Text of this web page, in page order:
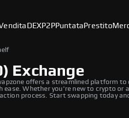
DEXP2PPuntataPrestito
Exchange
offers a streamlined platform
ease. Whether you're new to crypto or
process. Start swapping today